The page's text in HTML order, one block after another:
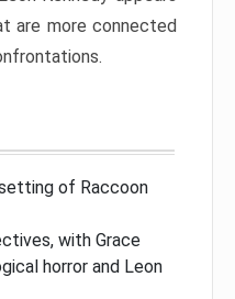
are more connected
of Raccoon
with Grace
horror and Leon